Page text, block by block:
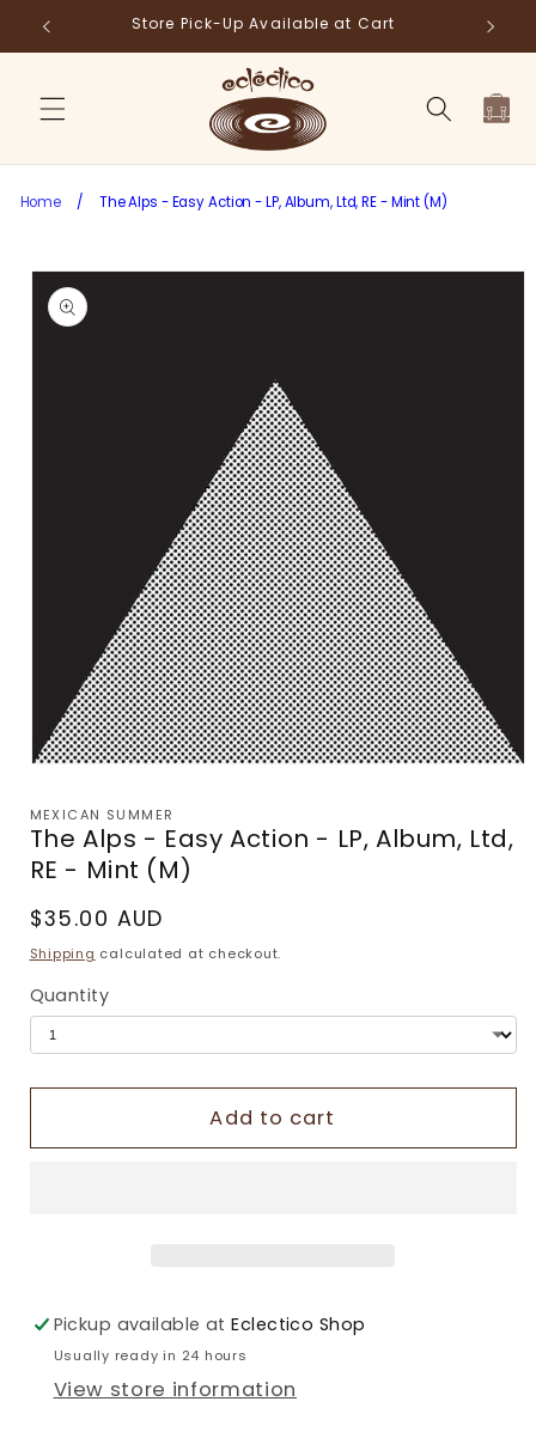
Skip to
content
Store Pick-Up Available at Cart
Cart
Home / The Alps - Easy Action - LP, Album, Ltd, RE - Mint (M)
Skip to
product
information
1
in
modal
MEXICAN SUMMER
The Alps - Easy Action - LP, Album, Ltd,
RE - Mint (M)
Regular
price
$35.00 AUD
Shipping calculated at checkout.
Quantity
Add to cart
Pickup available atEclectico Shop
Usually ready in 24 hours
View store information